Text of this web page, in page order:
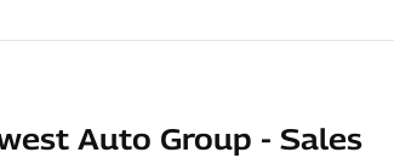
Auto Group - Sales